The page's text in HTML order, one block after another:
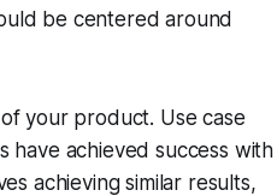
be centered around
your product. Use case
have achieved success with
achieving similar results,